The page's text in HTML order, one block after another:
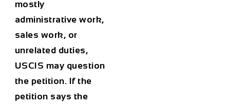
mostly
administrative work,
sales work, or
unrelated duties,
USCIS may question
the petition. If the
petition says the